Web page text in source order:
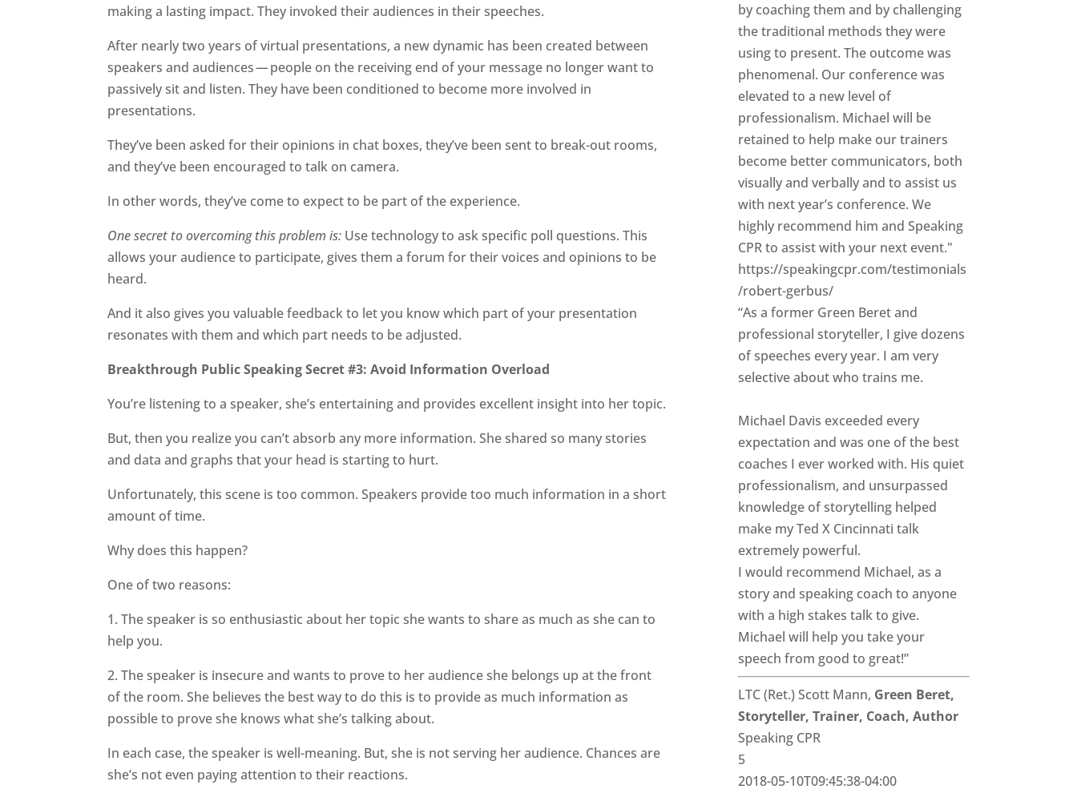
making a lasting impact. They invoked their audiences in their speeches.
After nearly two years of virtual presentations, a new dynamic has been created between
speakers and audiences — people on the receiving end of your message no longer want to
passively sit and listen. They have been conditioned to become more involved in
presentations.
They’ve been asked for their opinions in chat boxes, they’ve been sent to break-out rooms,
and they’ve been encouraged to talk on camera.
In other words, they’ve come to expect to be part of the experience.
One secret to overcoming this problem is: Use technology to ask specific poll questions. This
allows your audience to participate, gives them a forum for their voices and opinions to be
heard.
And it also gives you valuable feedback to let you know which part of your presentation
resonates with them and which part needs to be adjusted.
Breakthrough Public Speaking Secret #3: Avoid Information Overload
You’re listening to a speaker, she’s entertaining and provides excellent insight into her topic.
But, then you realize you can’t absorb any more information. She shared so many stories
and data and graphs that your head is starting to hurt.
Unfortunately, this scene is too common. Speakers provide too much information in a short
amount of time.
Why does this happen?
One of two reasons:
1. The speaker is so enthusiastic about her topic she wants to share as much as she can to
help you.
2. The speaker is insecure and wants to prove to her audience she belongs up at the front
of the room. She believes the best way to do this is to provide as much information as
possible to prove she knows what she’s talking about.
In each case, the speaker is well-meaning. But, she is not serving her audience. Chances are
she’s not even paying attention to their reactions.
by coaching them and by challenging
the traditional methods they were
using to present. The outcome was
phenomenal. Our conference was
elevated to a new level of
professionalism. Michael will be
retained to help make our trainers
become better communicators, both
visually and verbally and to assist us
with next year’s conference. We
highly recommend him and Speaking
CPR to assist with your next event."
https://speakingcpr.com/testimonials
/robert-gerbus/
“As a former Green Beret and
professional storyteller, I give dozens
of speeches every year. I am very
selective about who trains me.
Michael Davis exceeded every
expectation and was one of the best
coaches I ever worked with. His quiet
professionalism, and unsurpassed
knowledge of storytelling helped
make my Ted X Cincinnati talk
extremely powerful.
I would recommend Michael, as a
story and speaking coach to anyone
with a high stakes talk to give.
Michael will help you take your
speech from good to great!”
LTC (Ret.) Scott Mann, Green Beret,
Storyteller, Trainer, Coach, Author
Speaking CPR
5
2018-05-10T09:45:38-04:00